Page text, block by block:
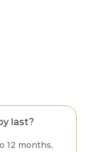
last?
12 months,